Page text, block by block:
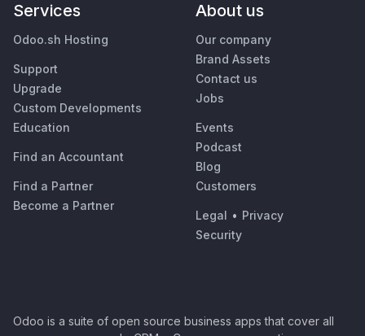
Services
Odoo.sh Hosting
Support
Upgrade
Custom Developments
Education
Find an Accountant
Find a Partner
Become a Partner
About us
Our company
Brand Assets
Contact us
Jobs
Events
Podcast
Blog
Customers
Legal • Privacy
Security
Odoo is a suite of open source business apps that cover all